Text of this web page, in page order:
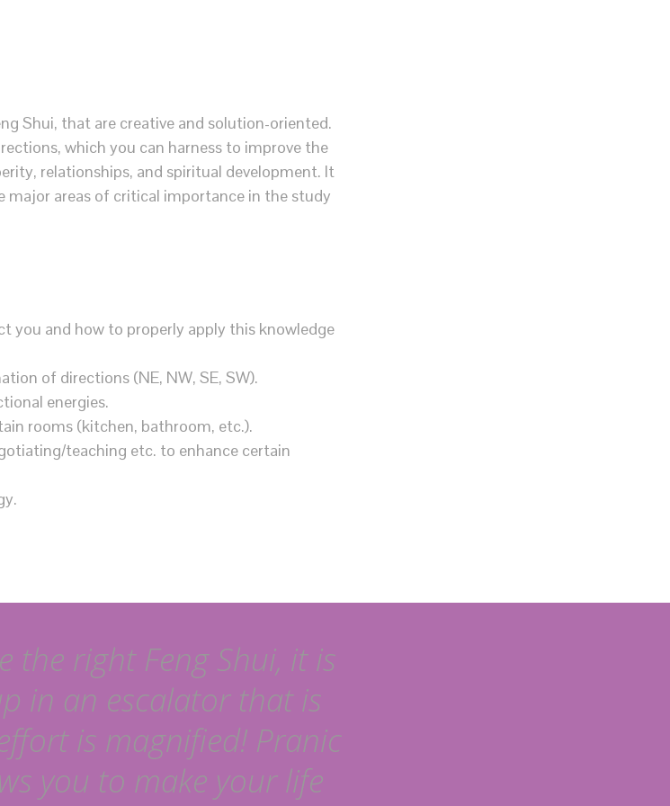
Shui, that are creative and solution-oriented.
which you can harness to improve the
relationships, and spiritual development. It
areas of critical importance in the study
you and how to properly apply this knowledge
of directions (NE, NW, SE, SW).
energies.
rooms (kitchen, bathroom, etc.).
teaching etc. to enhance certain
the right Feng Shui, it is
in an escalator that is
is magnified! Pranic
you to make your life